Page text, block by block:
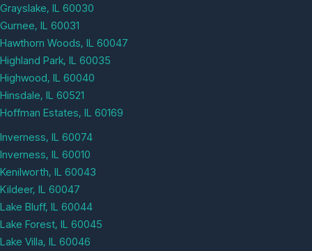
Grayslake, IL 60030
Gurnee, IL 60031
Hawthorn Woods, IL 60047
Highland Park, IL 60035
Highwood, IL 60040
Hinsdale, IL 60521
Hoffman Estates, IL 60169
Inverness, IL 60074
Inverness, IL 60010
Kenilworth, IL 60043
Kildeer, IL 60047
Lake Bluff, IL 60044
Lake Forest, IL 60045
Lake Villa, IL 60046